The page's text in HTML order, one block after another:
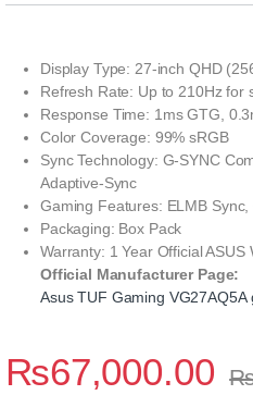
Display Type: 27-inch QHD
Refresh Rate: Up to 210Hz for
Response Time: 1ms GTG,
Color Coverage: 99% sRGB
Sync Technology: G-SYNC
Adaptive-Sync
Gaming Features: ELMB
Packaging: Box Pack
Warranty: 1 Year Official ASUS
Official Manufacturer Page:
Asus TUF Gaming VG27AQ5A
₨67,000.00